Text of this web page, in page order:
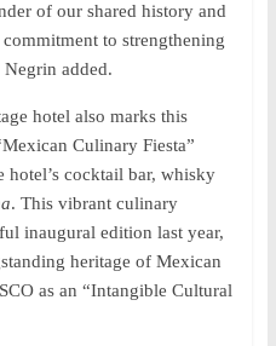
of our shared history and
to strengthening
Negrin added.
hotel also marks this
Culinary Fiesta”
hotel’s cocktail bar, whisky
. This vibrant culinary
inaugural edition last year,
heritage of Mexican
as an “Intangible Cultural